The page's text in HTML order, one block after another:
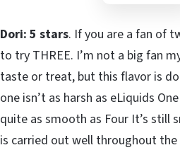
Dori: 5 stars. If you are a fan of
to try THREE. I’m not a big fan
taste or treat, but this flavor is
one isn’t as harsh as eLiquids
quite as smooth as Four It’s still
is carried out well throughout the